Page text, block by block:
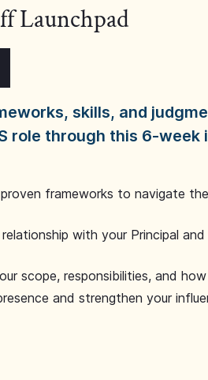
Launchpad
skills, and
role through this 6-week
proven frameworks to navigate
with your Principal
scope, responsibilities, and
and strengthen your